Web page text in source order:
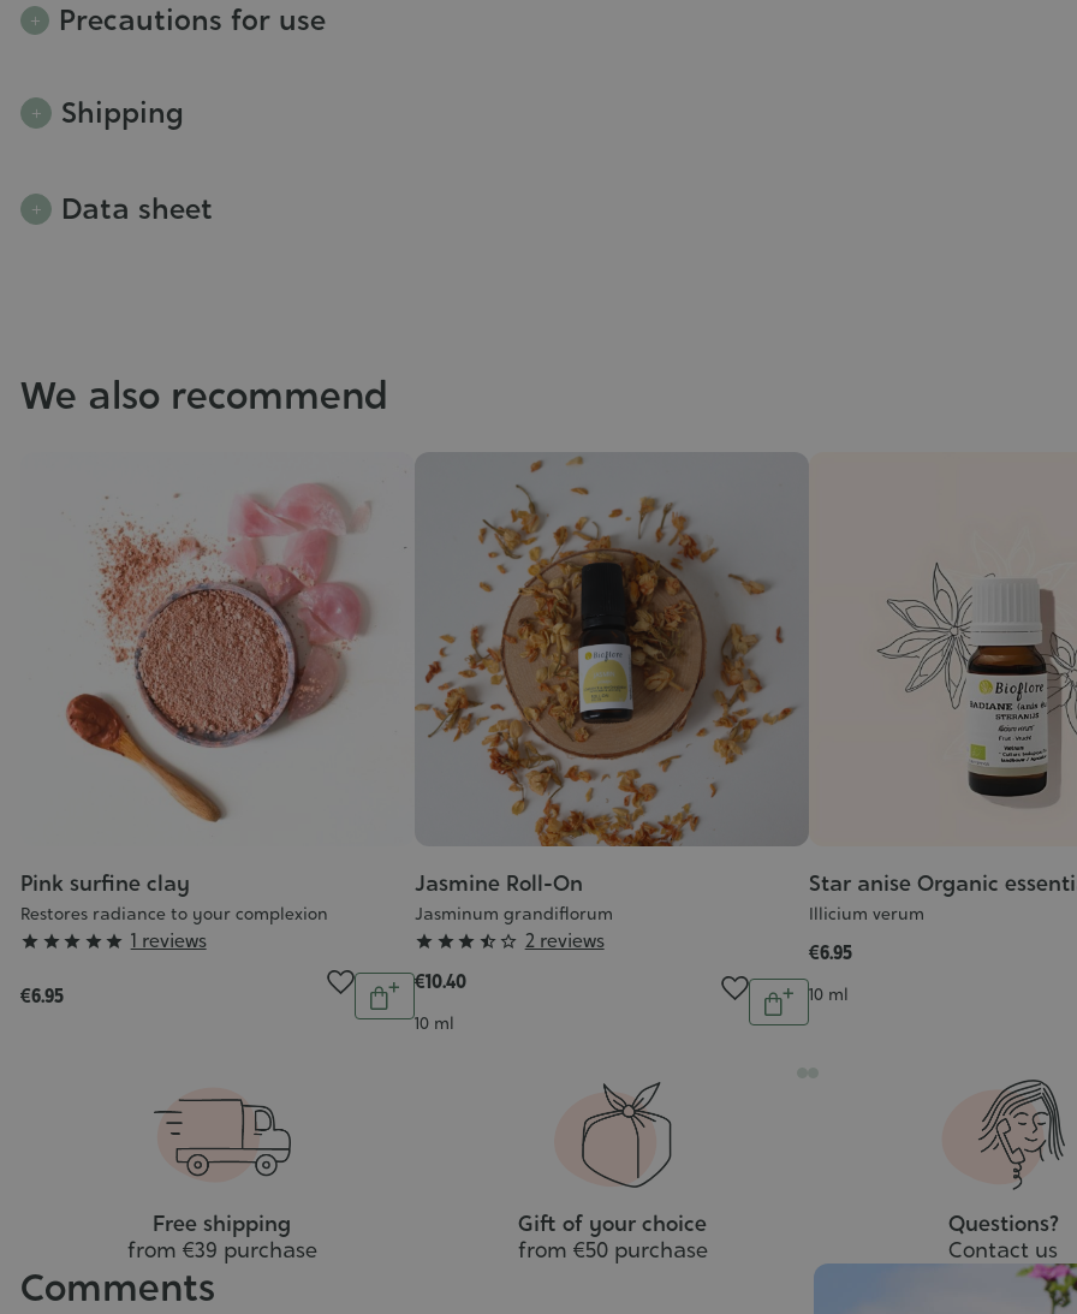
Precautions for use
Shipping
Data sheet
We also recommend
Pink surfine clay
Restores radiance to your complexion
Grade
5/5
     1 reviews
€6.95 Quantity
Add
Jasmine Roll-On
Jasminum grandiflorum
Grade
     2 reviews
€10.40
Contenance
10 ml
Quantity
Add
Star anise Organic
Illicium verum
€6.95
Contenance
10 ml
Free shipping
from €39 purchase
Gift of your choice
from €50 purchase
Questions?
Contact us
Comments